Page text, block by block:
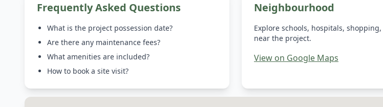
Frequently Asked Questions
What is the project possession date?
Are there any maintenance fees?
What amenities are included?
How to book a site visit?
Neighbourhood
Explore schools, hospitals,
near the project.
View on Google Maps